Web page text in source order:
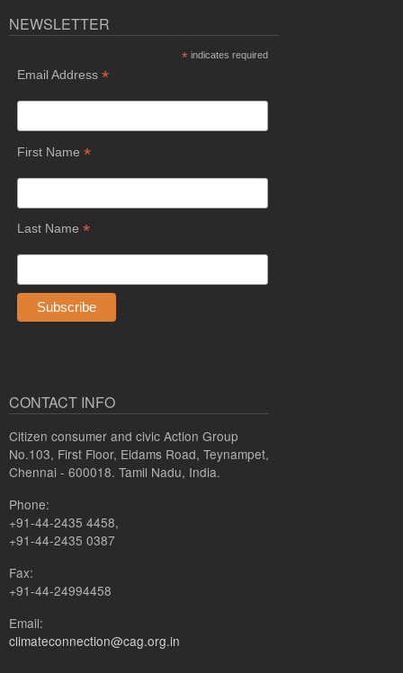
NEWSLETTER
* indicates required
Email Address *
First Name *
Last Name *
CONTACT INFO
Citizen consumer and civic Action Group
No.103, First Floor, Eldams Road, Teynampet,
Chennai - 600018. Tamil Nadu, India.
Phone:
+91-44-2435 4458,
+91-44-2435 0387
Fax:
+91-44-24994458
Email:
climateconnection@cag.org.in